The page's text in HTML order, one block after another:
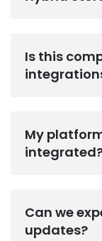
Is this
My
Can we
updates?